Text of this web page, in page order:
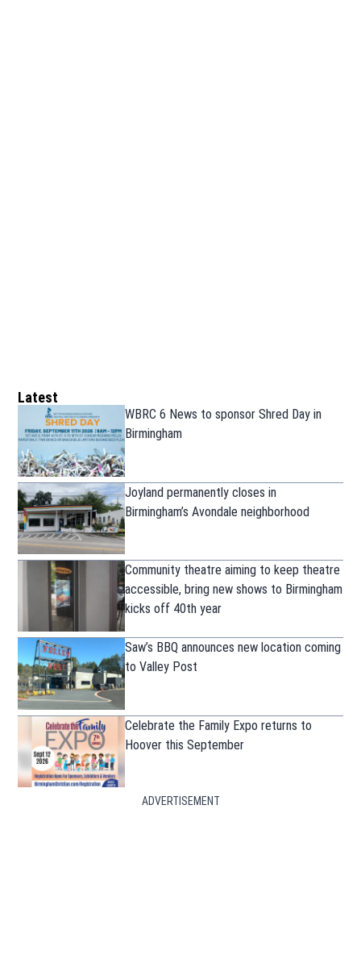
Latest
WBRC 6 News to sponsor Shred Day in
Birmingham
Joyland permanently closes in
Birmingham’s Avondale neighborhood
Community theatre aiming to keep theatre
accessible, bring new shows to Birmingham
kicks off 40th year
Saw’s BBQ announces new location coming
to Valley Post
Celebrate the Family Expo returns to
Hoover this September
ADVERTISEMENT